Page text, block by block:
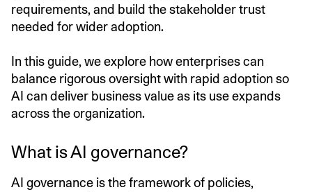
requirements, and build the stakeholder trust
needed for wider adoption.
In this guide, we explore how enterprises can
balance rigorous oversight with rapid adoption so
AI can deliver business value as its use expands
across the organization.
What is AI governance?
AI governance is the framework of policies,